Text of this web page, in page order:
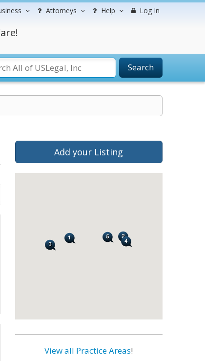
Attorneys Help Log In
Search
Add your Listing
View all Practice Areas!